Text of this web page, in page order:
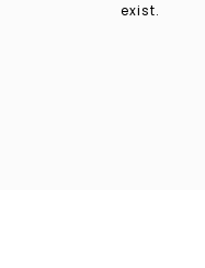
exist.